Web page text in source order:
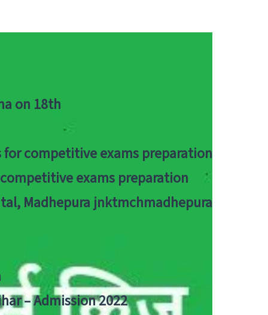
on 18th
competitive exams preparation
exams preparation
Madhepura jnktmchmadhepura
– Admission 2022